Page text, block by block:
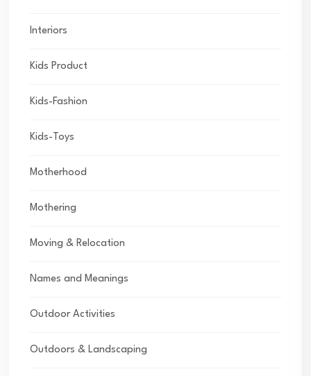
Interiors
Kids Product
Kids-Fashion
Kids-Toys
Motherhood
Mothering
Moving & Relocation
Names and Meanings
Outdoor Activities
Outdoors & Landscaping